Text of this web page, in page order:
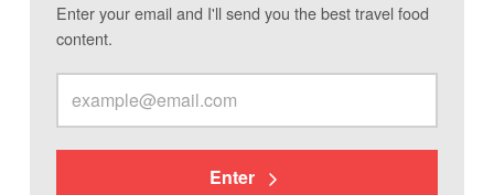
Enter your email and I'll send you the best travel food
content.
Enter